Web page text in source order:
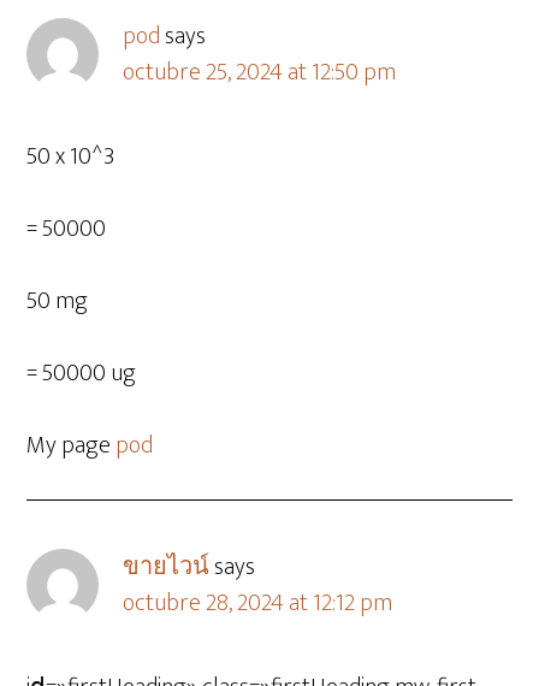
podsays
octubre 25, 2024 at 12:50 pm
50 x 10^3
= 50000
50 mg
= 50000 ug
My pagepod
ขายไวน์says
octubre 28, 2024 at 12:12 pm